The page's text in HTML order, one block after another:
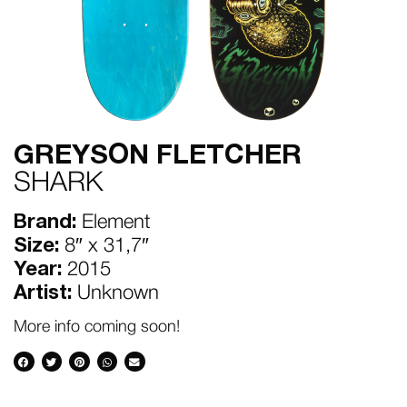
GREYSON FLETCHER
SHARK
Brand: Element
Size: 8″ x 31,7″
Year: 2015
Artist: Unknown
More info coming soon!